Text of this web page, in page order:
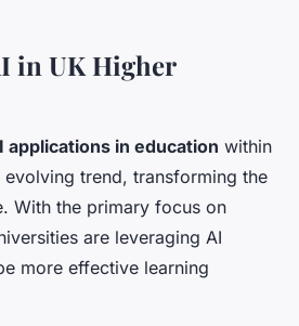
How UK
Predicting
and Boosting
10 min de lecture
in UK Higher
applications in education within
evolving trend, transforming the
With the primary focus on
are leveraging AI
more effective learning